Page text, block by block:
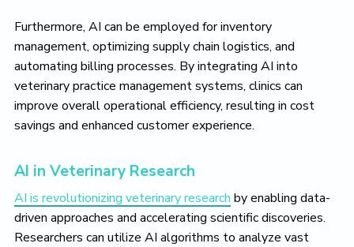
Furthermore, AI can be employed for inventory
management, optimizing supply chain logistics, and
automating billing processes. By integrating AI into
veterinary practice management systems, clinics can
improve overall operational efficiency, resulting in cost
savings and enhanced customer experience.
AI in Veterinary Research
AI is revolutionizing veterinary research by enabling data-
driven approaches and accelerating scientific discoveries.
Researchers can utilize AI algorithms to analyze vast